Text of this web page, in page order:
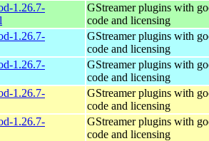
1.26.7-
GStreamer plugins with
code and licensing
1.26.7-
GStreamer plugins with
code and licensing
1.26.7-
GStreamer plugins with
code and licensing
1.26.7-
GStreamer plugins with
code and licensing
1.26.7-
GStreamer plugins with
code and licensing